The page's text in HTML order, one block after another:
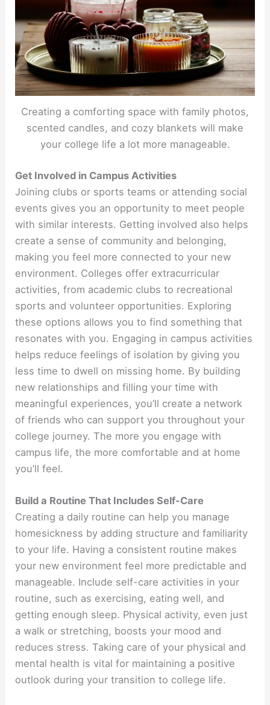
Creating a comforting space with family photos,
scented candles, and cozy blankets will make
your college life a lot more manageable.
Get Involved in Campus Activities
Joining clubs or sports teams or attending social
events gives you an opportunity to meet people
with similar interests. Getting involved also helps
create a sense of community and belonging,
making you feel more connected to your new
environment. Colleges offer extracurricular
activities, from academic clubs to recreational
sports and volunteer opportunities. Exploring
these options allows you to find something that
resonates with you. Engaging in campus activities
helps reduce feelings of isolation by giving you
less time to dwell on missing home. By building
new relationships and filling your time with
meaningful experiences, you’ll create a network
of friends who can support you throughout your
college journey. The more you engage with
campus life, the more comfortable and at home
you’ll feel.
Build a Routine That Includes Self-Care
Creating a daily routine can help you manage
homesickness by adding structure and familiarity
to your life. Having a consistent routine makes
your new environment feel more predictable and
manageable. Include self-care activities in your
routine, such as exercising, eating well, and
getting enough sleep. Physical activity, even just
a walk or stretching, boosts your mood and
reduces stress. Taking care of your physical and
mental health is vital for maintaining a positive
outlook during your transition to college life.